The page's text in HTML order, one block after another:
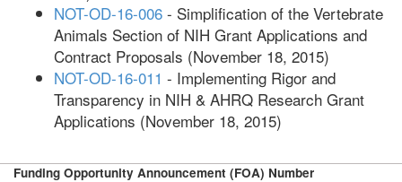
NOT-OD-16-006 - Simplification of the Vertebrate
Animals Section of NIH Grant Applications and
Contract Proposals (November 18, 2015)
NOT-OD-16-011 - Implementing Rigor and
Transparency in NIH & AHRQ Research Grant
Applications (November 18, 2015)
Funding Opportunity Announcement (FOA) Number